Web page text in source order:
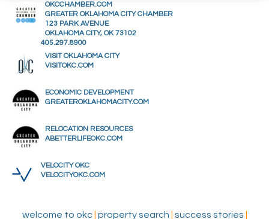
OKCCHAMBER.COM
GREATER OKLAHOMA CITY CHAMBER
123 PARK AVENUE
OKLAHOMA CITY, OK 73102
405.297.8900
VISIT OKLAHOMA CITY
VISITOKC.COM
ECONOMIC DEVELOPMENT
GREATEROKLAHOMACITY.COM
RELOCATION RESOURCES
ABETTERLIFEOKC.COM
VELOCITY OKC
VELOCITYOKC.COM
welcome to okc| property search success stories